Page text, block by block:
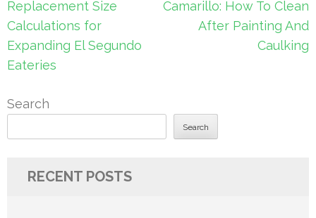
navigation
Replacement Size
Calculations for
Expanding El Segundo
Eateries
Camarillo: How To Clean
After Painting And
Caulking
Search
Search
RECENT POSTS